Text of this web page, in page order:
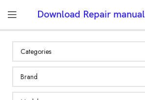
Download Repair manual